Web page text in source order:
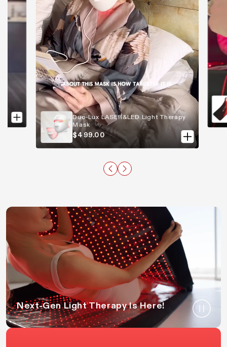
Duo-Lux LASER&LED Light Therapy
Mask
$499.00
Next-Gen Light Therapy Is Here!